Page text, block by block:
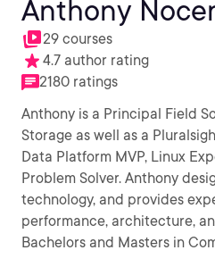
Anthony
29 courses
4.7 author rating
2180 ratings
Anthony is a Principal Field
Storage as well as a
Data Platform MVP, Linux
Problem Solver. Anthony
technology, and provides
performance, architecture,
Bachelors and Masters in